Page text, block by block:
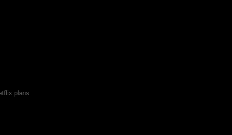
plans